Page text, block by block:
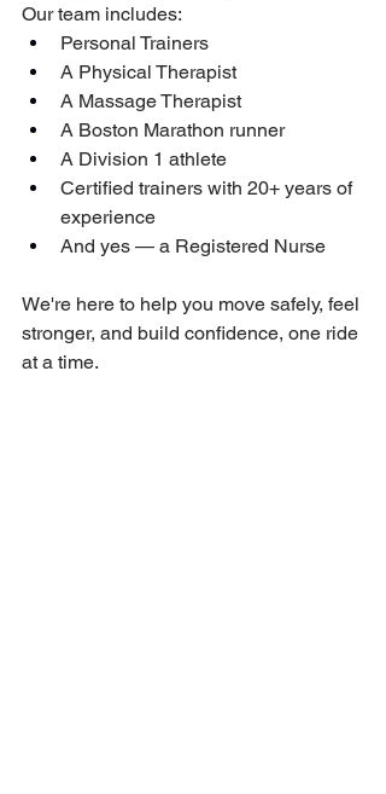
Our team includes:
Personal Trainers
A Physical Therapist
A Massage Therapist
A Boston Marathon runner
A Division 1 athlete
Certified trainers with 20+ years of
experience
And yes — a Registered Nurse
We're here to help you move safely, feel
stronger, and build confidence, one ride
at a time.